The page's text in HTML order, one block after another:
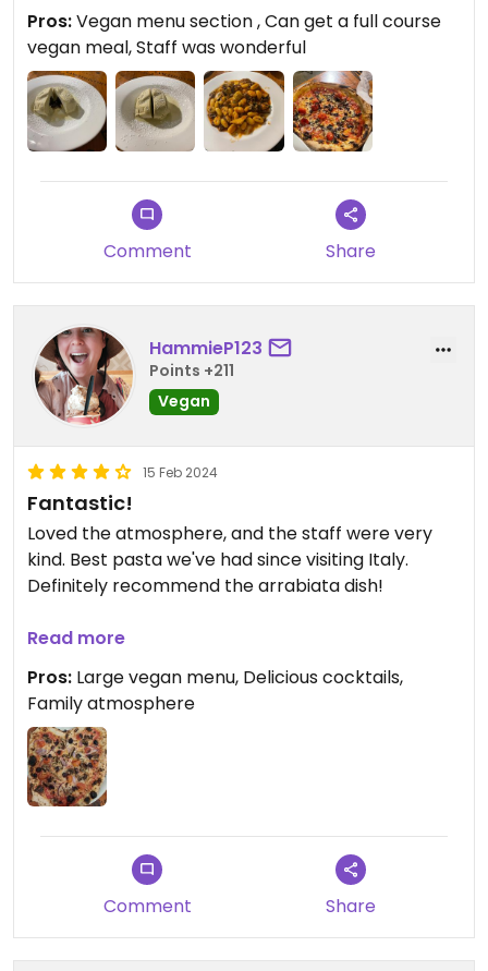
Updated from previous review on 2024-02-26
Pros:Vegan menu section , Can get a full course
vegan meal, Staff was wonderful
Comment Share
HammieP123
Points +211
Vegan
15 Feb 2024
Fantastic!
Loved the atmosphere, and the staff were very
kind. Best pasta we've had since visiting Italy.
Definitely recommend the arrabiata dish!
Updated from previous review on 2024-02-15
Read more
Pros: Large vegan menu, Delicious cocktails,
Family atmosphere
Comment Share